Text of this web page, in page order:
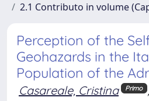
2.1 Contributo in volume
Perception of the
Geohazards in the
Population of the
Casareale, Cristina Primo ;